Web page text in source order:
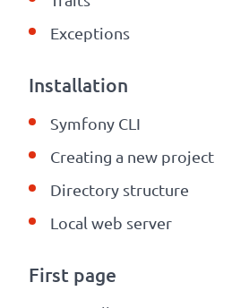
Exceptions
Installation
Symfony CLI
Creating a new project
Directory structure
Local web server
First page